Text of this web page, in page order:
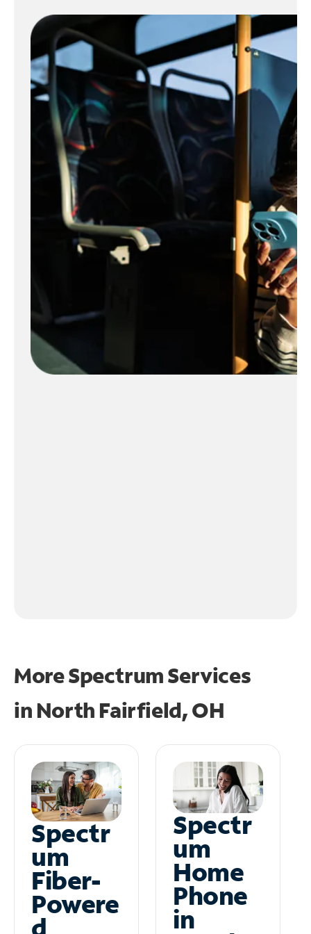
More Spectrum Services
in North Fairfield, OH
Spectr
um
Fiber-
Powere
Spectr
um
Home
Phone
in